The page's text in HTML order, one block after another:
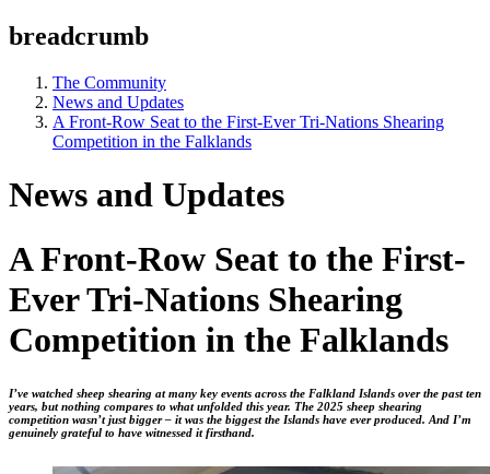
breadcrumb
The Community
News and Updates
A Front-Row Seat to the First-Ever Tri-Nations Shearing
Competition in the Falklands
News and Updates
A Front-Row Seat to the First-
Ever Tri-Nations Shearing
Competition in the Falklands
I’ve watched sheep shearing at many key events across the Falkland Islands over the past ten
years, but nothing compares to what unfolded this year. The 2025 sheep shearing
competition wasn’t just bigger – it was the biggest the Islands have ever produced. And I’m
genuinely grateful to have witnessed it firsthand.